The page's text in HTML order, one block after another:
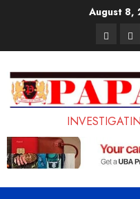
August 8,
PagesUK
to